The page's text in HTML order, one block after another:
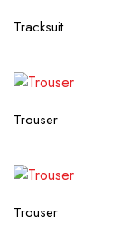
Tracksuit
Trouser
Trouser